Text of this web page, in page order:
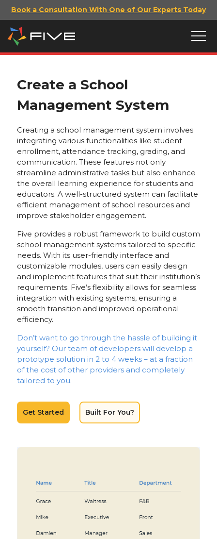
Book a Consultation With One of Our Experts Today
Create a School
Management System
Creating a school management system involves
integrating various functionalities like student
enrollment, attendance tracking, grading, and
communication. These features not only
streamline administrative tasks but also enhance
the overall learning experience for students and
educators. A well-structured system can facilitate
efficient management of school resources and
improve stakeholder engagement.
Five provides a robust framework to build custom
school management systems tailored to specific
needs. With its user-friendly interface and
customizable modules, users can easily design
and implement features that suit their institution’s
requirements. Five’s flexibility allows for seamless
integration with existing systems, ensuring a
smooth transition and improved operational
efficiency.
Don’t want to go through the hassle of building it
yourself? Our team of developers will develop a
prototype solution in 2 to 4 weeks – at a fraction
of the cost of other providers and completely
tailored to you.
Get Started Built For You?